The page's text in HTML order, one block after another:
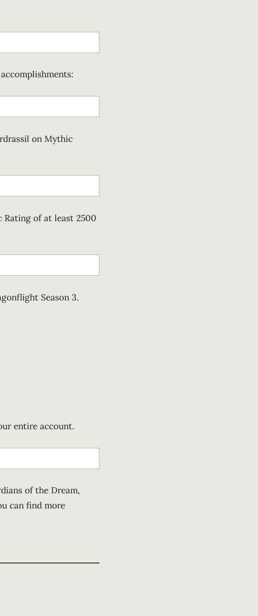
on Mythic
of at least 2500
Season 3.
entire account.
of the Dream,
can find more